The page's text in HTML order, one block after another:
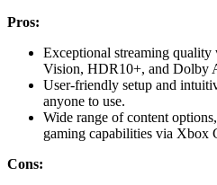
Pros:
Exceptional streaming
Vision, HDR10+, and Dolby
User-friendly setup and
anyone to use.
Wide range of content
gaming capabilities via Xbox
Cons: